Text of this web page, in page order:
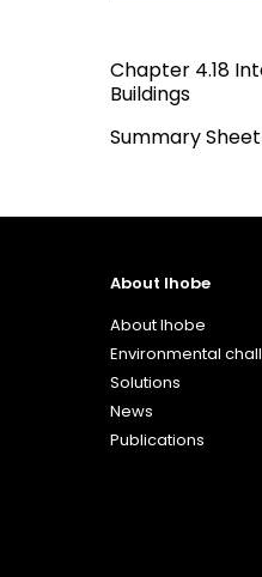
Chapter 4.18
Buildings
Summary Sheet
About Ihobe
About Ihobe
Environmental
Solutions
News
Publications